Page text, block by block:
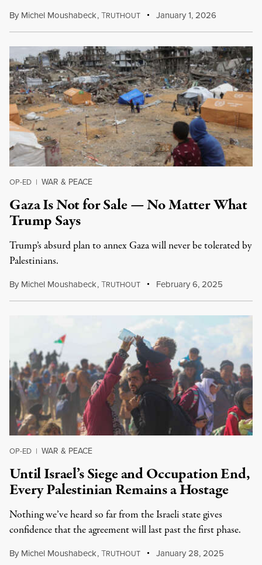
By Michel Moushabeck,TRUTHOUT January 1, 2026
OP-ED | WAR & PEACE
Gaza Is Not for Sale — No Matter What
Trump Says
Trump’s absurd plan to annex Gaza will never be tolerated by
Palestinians.
By Michel Moushabeck,TRUTHOUT February 6, 2025
OP-ED | WAR & PEACE
Until Israel’s Siege and Occupation End,
Every Palestinian Remains a Hostage
Nothing we’ve heard so far from the Israeli state gives
confidence that the agreement will last past the first phase.
By Michel Moushabeck,TRUTHOUT January 28, 2025